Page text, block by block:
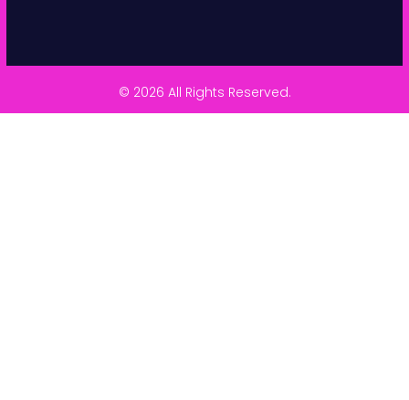
© 2026 All Rights Reserved.